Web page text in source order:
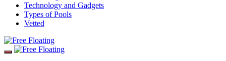
Technology and Gadgets
Types of Pools
Vetted